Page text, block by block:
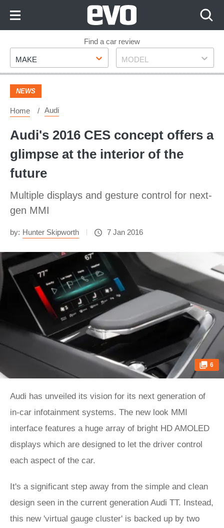
Footer
Find a car review
Make
MAKE Model
MODEL
NEWS
Home Audi
Audi's 2016 CES concept offers a
glimpse at the interior of the
future
Multiple displays and gesture control for next-
gen MMI
by: Hunter Skipworth 7 Jan 2016
6
Audi has unveiled its vision for its next generation of
in-car infotainment systems. The new look MMI
interface features a huge array of bright HD AMOLED
displays which are designed to let the driver control
each aspect of the car.
It's a significant step away from the simple and clean
design seen in the current generation Audi TT. Instead,
this new 'virtual gauge cluster' is backed up by two